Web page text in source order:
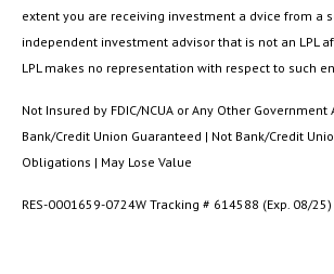
extent you are receiving investment a dvice from a
independent investment advisor that is not an LPL
LPL makes no representation with respect to such
Not Insured by FDIC/NCUA or Any Other Government
Bank/Credit Union Guaranteed | Not Bank/Credit
Obligations | May Lose Value
RES-0001659-0724W Tracking # 614588 (Exp. 08/25)